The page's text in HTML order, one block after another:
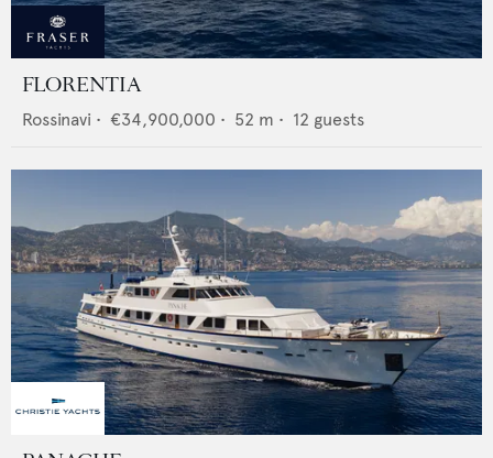
FLORENTIA
Rossinavi • €34,900,000 • 52 m • 12 guests